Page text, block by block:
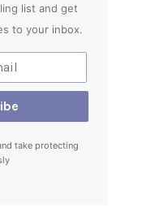
list and get
to your inbox.
take protecting